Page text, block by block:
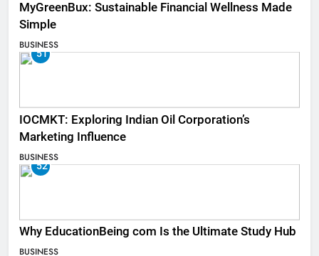
MyGreenBux: Sustainable Financial Wellness Made
Simple
BUSINESS
51
IOCMKT: Exploring Indian Oil Corporation’s
Marketing Influence
BUSINESS
52
Why EducationBeing com Is the Ultimate Study Hub
BUSINESS